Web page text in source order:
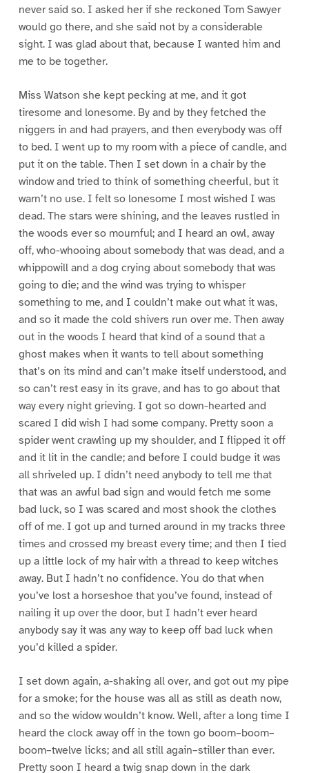
never said so. I asked her if she reckoned Tom Sawyer
would go there, and she said not by a considerable
sight. I was glad about that, because I wanted him and
me to be together.
Miss Watson she kept pecking at me, and it got
tiresome and lonesome. By and by they fetched the
niggers in and had prayers, and then everybody was off
to bed. I went up to my room with a piece of candle, and
put it on the table. Then I set down in a chair by the
window and tried to think of something cheerful, but it
warn’t no use. I felt so lonesome I most wished I was
dead. The stars were shining, and the leaves rustled in
the woods ever so mournful; and I heard an owl, away
off, who-whooing about somebody that was dead, and a
whippowill and a dog crying about somebody that was
going to die; and the wind was trying to whisper
something to me, and I couldn’t make out what it was,
and so it made the cold shivers run over me. Then away
out in the woods I heard that kind of a sound that a
ghost makes when it wants to tell about something
that’s on its mind and can’t make itself understood, and
so can’t rest easy in its grave, and has to go about that
way every night grieving. I got so down-hearted and
scared I did wish I had some company. Pretty soon a
spider went crawling up my shoulder, and I flipped it off
and it lit in the candle; and before I could budge it was
all shriveled up. I didn’t need anybody to tell me that
that was an awful bad sign and would fetch me some
bad luck, so I was scared and most shook the clothes
off of me. I got up and turned around in my tracks three
times and crossed my breast every time; and then I tied
up a little lock of my hair with a thread to keep witches
away. But I hadn’t no confidence. You do that when
you’ve lost a horseshoe that you’ve found, instead of
nailing it up over the door, but I hadn’t ever heard
anybody say it was any way to keep off bad luck when
you’d killed a spider.
I set down again, a-shaking all over, and got out my pipe
for a smoke; for the house was all as still as death now,
and so the widow wouldn’t know. Well, after a long time I
heard the clock away off in the town go boom–boom–
boom–twelve licks; and all still again–stiller than ever.
Pretty soon I heard a twig snap down in the dark